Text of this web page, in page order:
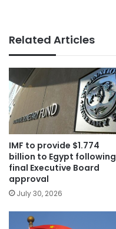
Related Articles
IMF to provide $1.774
billion to Egypt following
final Executive Board
approval
July 30, 2026